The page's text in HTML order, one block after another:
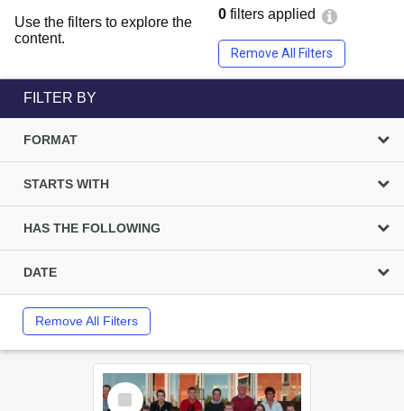
Use the filters to explore the
content.
0 filters applied
Remove All Filters
FILTER BY
FORMAT
STARTS WITH
HAS THE FOLLOWING
DATE
Remove All Filters
Select
Item